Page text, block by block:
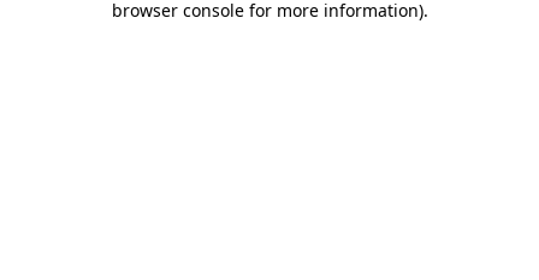
browser console for more information).